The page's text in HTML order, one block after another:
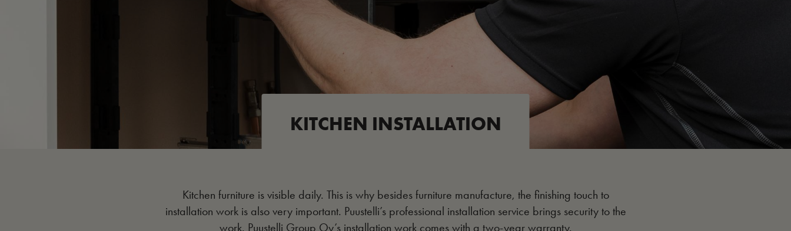
KITCHEN INSTALLATION
Kitchen furniture is visible daily. This is why besides furniture manufacture, the finishing touch to
installation work is also very important. Puustelli’s professional installation service brings security to the
work. Puustelli Group Oy’s installation work comes with a two-year warranty.